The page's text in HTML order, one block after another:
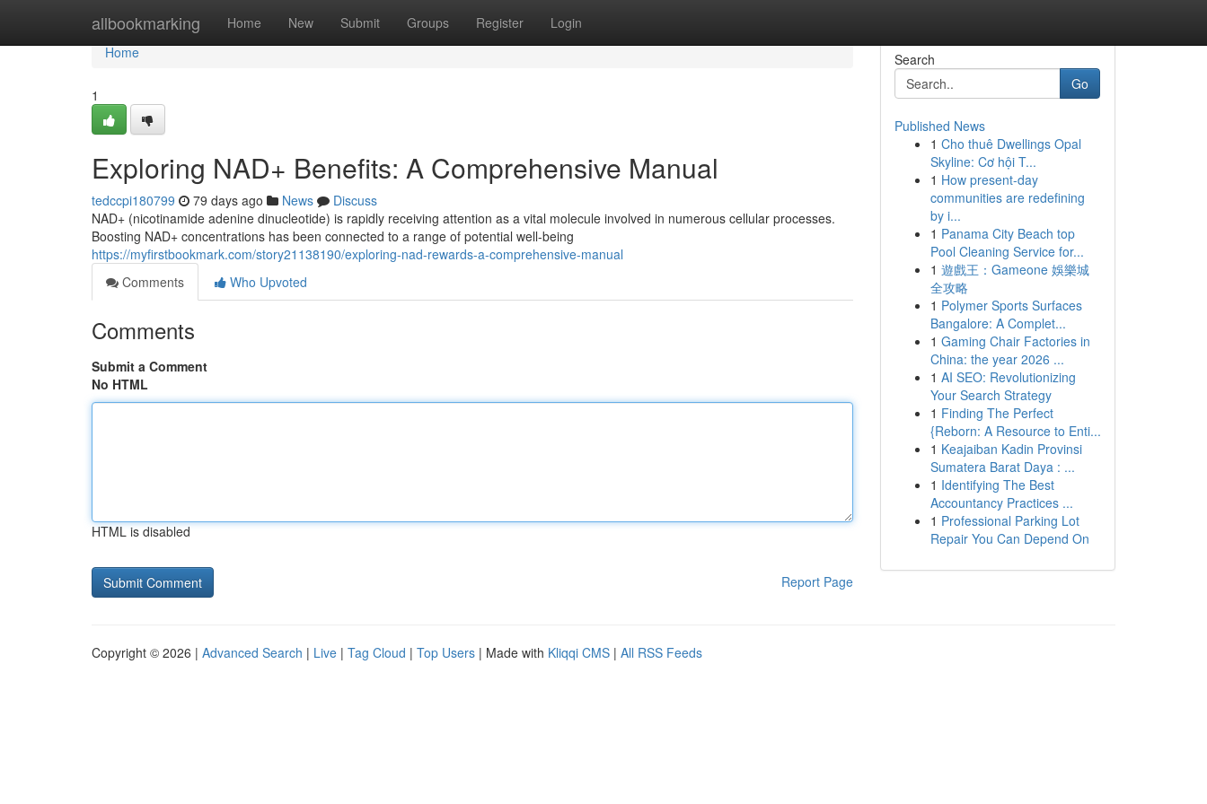
allbookmarking Home New Submit Groups Register Login
Home
Home
1
Exploring NAD+ Benefits: A Comprehensive Manual
tedccpi180799 79 days ago News
Discuss
NAD+ (nicotinamide adenine dinucleotide) is rapidly receiving attention as a vital molecule involved in numerous cellular processes.
Boosting NAD+ concentrations has been connected to a range of potential well-being
https://myfirstbookmark.com/story21138190/exploring-nad-rewards-a-comprehensive-manual
Comments
Who Upvoted
Comments
Submit a Comment
No HTML
HTML is disabled
Report Page
Search
Go
Published News
1 Cho thuê Dwellings Opal
Skyline: Cơ hội T...
1 How present-day
communities are redefining
by i...
1 Panama City Beach top
Pool Cleaning Service for...
1 遊戲王：Gameone 娛樂城
全攻略
1 Polymer Sports Surfaces
Bangalore: A Complet...
1 Gaming Chair Factories in
China: the year 2026 ...
1 AI SEO: Revolutionizing
Your Search Strategy
1 Finding The Perfect
{Reborn: A Resource to Enti...
1 Keajaiban Kadin Provinsi
Sumatera Barat Daya : ...
1 Identifying The Best
Accountancy Practices ...
1 Professional Parking Lot
Repair You Can Depend On
Copyright © 2026 | Advanced Search | Live | Tag Cloud | Top Users | Made with Kliqqi CMS | All RSS Feeds